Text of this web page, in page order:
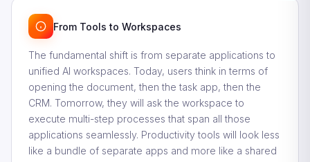
From Tools to Workspaces
The fundamental shift is from separate applications to
unified AI workspaces. Today, users think in terms of
opening the document, then the task app, then the
CRM. Tomorrow, they will ask the workspace to
execute multi-step processes that span all those
applications seamlessly. Productivity tools will look less
like a bundle of separate apps and more like a shared